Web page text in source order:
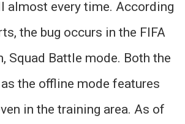
almost every time. According
the bug occurs in the FIFA
Squad Battle mode. Both the
the offline mode features
in the training area. As of